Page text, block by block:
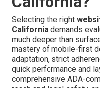
Selecting the right
California demands
much deeper than
mastery of mobile-first
adaptation, strict
quick performance and
comprehensive ADA-